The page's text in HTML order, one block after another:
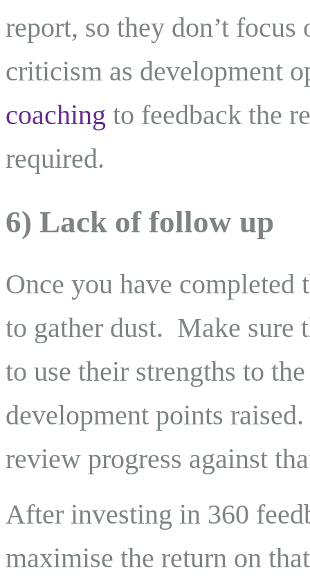
report, so they don’t
criticism as development
coaching to feedback the
required.
6) Lack of follow up
Once you have completed
to gather dust. Make sure
to use their strengths to
development points
review progress against
After investing in 360
maximise the return on